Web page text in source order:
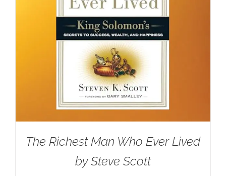
The Richest Man Who Ever Lived
by Steve Scott